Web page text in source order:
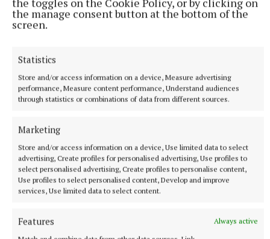
the manage consent button at the bottom of the
screen.
Statistics
Store and/or access information on a device, Measure advertising
performance, Measure content performance, Understand audiences
through statistics or combinations of data from different sources.
Marketing
Store and/or access information on a device, Use limited data to select
advertising, Create profiles for personalised advertising, Use profiles to
select personalised advertising, Create profiles to personalise content,
Use profiles to select personalised content, Develop and improve
services, Use limited data to select content.
Features
Always active
SPORT
Mullingar Harriers round up
10 hours ago